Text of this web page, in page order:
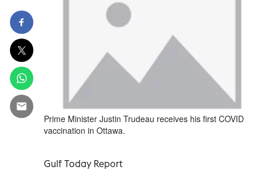
Prime Minister Justin Trudeau receives his first COVID
vaccination in Ottawa.
Gulf Today Report